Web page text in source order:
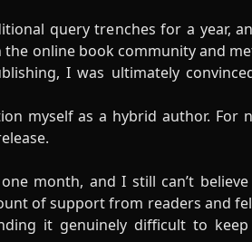
query trenches for a year,
online book community and
I was ultimately
myself as a hybrid author. For
month, and I still can’t
of support from readers and
it genuinely difficult to